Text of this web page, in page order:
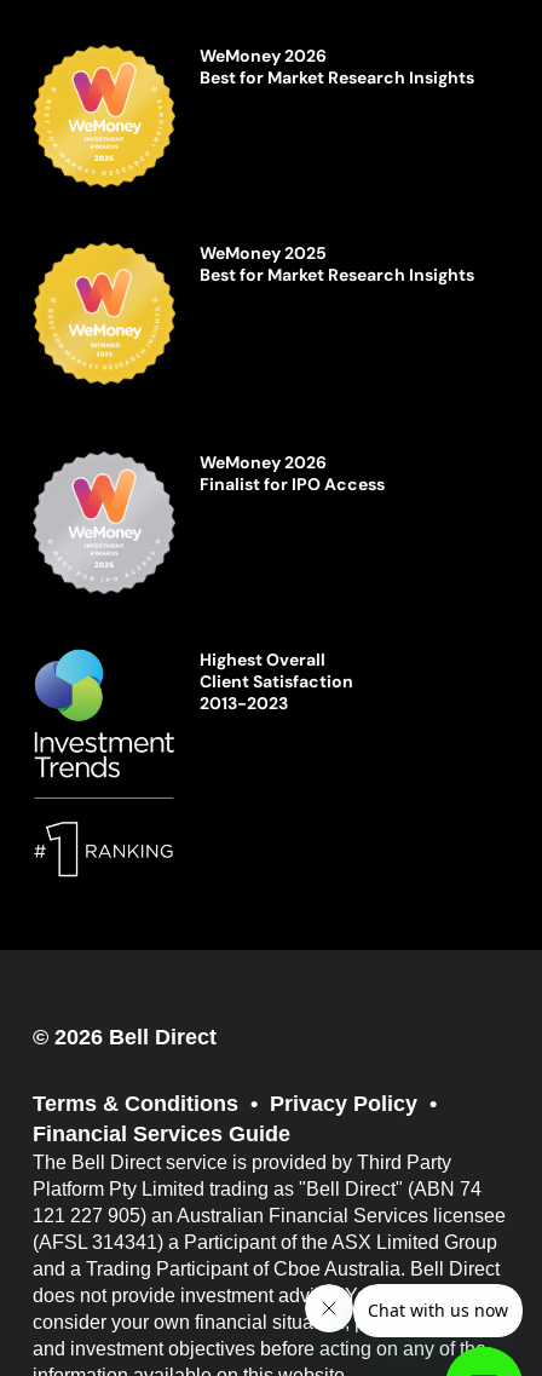
WeMoney 2026
Best for Market Research Insights
WeMoney 2025
Best for Market Research Insights
WeMoney 2026
Finalist for IPO Access
Highest Overall
Client Satisfaction
2013-2023
© 2026 Bell Direct
Terms & Conditions
Privacy Policy
Financial Services Guide
The Bell Direct service is provided by Third Party
Platform Pty Limited trading as "Bell Direct" (ABN 74
121 227 905) an Australian Financial Services licensee
(AFSL 314341) a Participant of the ASX Limited Group
and a Trading Participant of Cboe Australia. Bell Direct
does not provide investment advice. You should
consider your own financial situation, particular needs
and investment objectives before acting on any of the